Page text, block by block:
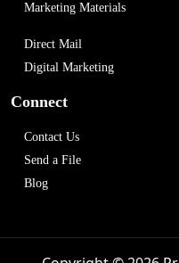
Marketing Materials
Direct Mail
Digital Marketing
Connect
Contact Us
Send a File
Blog